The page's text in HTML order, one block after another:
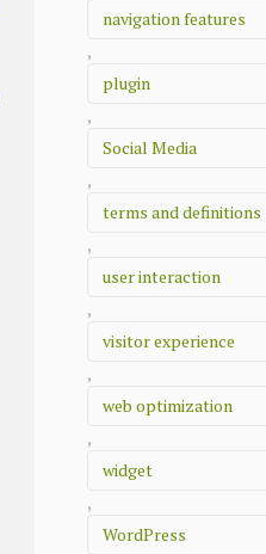
navigation features
,
plugin
,
Social Media
,
terms and definitions
,
user interaction
,
visitor experience
,
web optimization
,
widget
,
WordPress